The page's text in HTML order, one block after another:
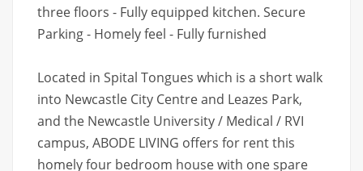
three floors - Fully equipped kitchen. Secure
Parking - Homely feel - Fully furnished
Located in Spital Tongues which is a short walk
into Newcastle City Centre and Leazes Park,
and the Newcastle University / Medical / RVI
campus, ABODE LIVING offers for rent this
homely four bedroom house with one spare